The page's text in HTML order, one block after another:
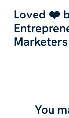
Loved ❤️
You